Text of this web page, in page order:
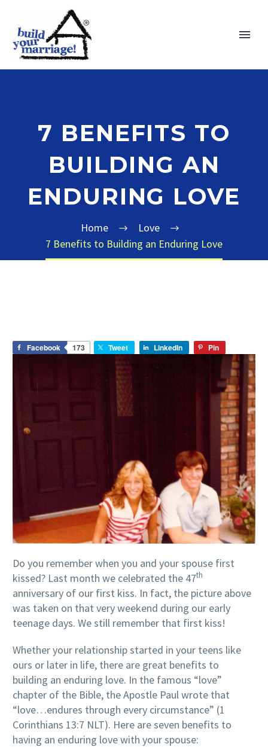
7 BENEFITS TO
BUILDING AN
ENDURING LOVE
Home
Love
7 Benefits to Building an Enduring Love
Facebook 173 Tweet LinkedIn Pin
Do you remember when you and your spouse first
kissed? Last month we celebrated the 47th
anniversary of our first kiss. In fact, the picture above
was taken on that very weekend during our early
teenage days. We still remember that first kiss!
Whether your relationship started in your teens like
ours or later in life, there are great benefits to
building an enduring love. In the famous “love”
chapter of the Bible, the Apostle Paul wrote that
“love…endures through every circumstance” (1
Corinthians 13:7 NLT). Here are seven benefits to
having an enduring love with your spouse: